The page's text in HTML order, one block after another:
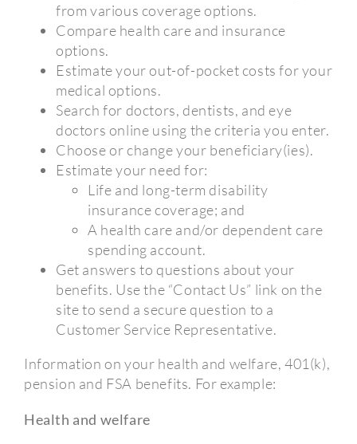
from various coverage options.
Compare health care and insurance
options.
Estimate your out-of-pocket costs for your
medical options.
Search for doctors, dentists, and eye
doctors online using the criteria you enter.
Choose or change your beneficiary(ies).
Estimate your need for:
Life and long-term disability
insurance coverage; and
A health care and/or dependent care
spending account.
Get answers to questions about your
benefits. Use the “Contact Us” link on the
site to send a secure question to a
Customer Service Representative.
Information on your health and welfare, 401(k),
pension and FSA benefits. For example:
Health and welfare